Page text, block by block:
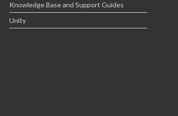
Knowledge Base and Support Guides
Unity